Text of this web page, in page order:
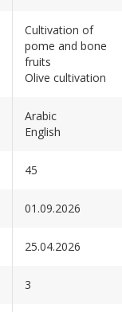
Cultivation of
pome and bone
fruits
Olive cultivation
Arabic
English
45
01.09.2026
25.04.2026
3